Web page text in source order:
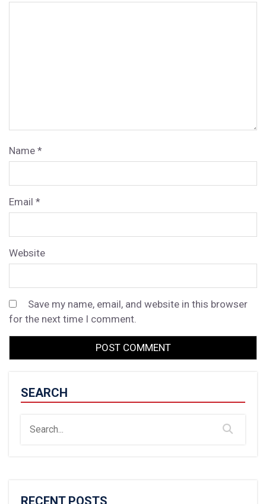
Name *
Email *
Website
Save my name, email, and website in this browser
for the next time I comment.
SEARCH
RECENT POSTS